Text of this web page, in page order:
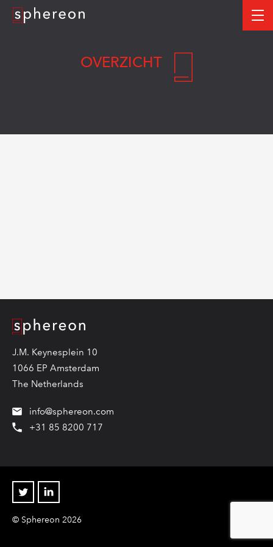
Logo
OVERZICHT
Logo
J.M. Keynesplein 10
1066 EP Amsterdam
The Netherlands
info@sphereon.com
+31 85 8200 717
Twitter Linkedin
© Sphereon 2026